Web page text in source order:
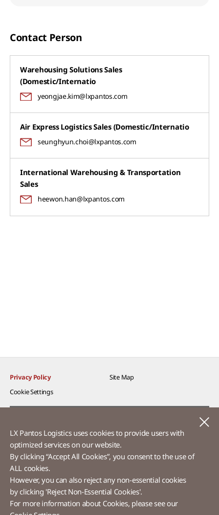
Contact Person
Warehousing Solutions Sales
(Domestic/Internatio
yeongjae.kim@lxpantos.com
Air Express Logistics Sales (Domestic/Internatio
seunghyun.choi@lxpantos.com
International Warehousing & Transportation
Sales
heewon.han@lxpantos.com
Privacy Policy
Site Map
Cookie Settings​
Ethics Hotline
LX Pantos
58 Saemunan-ro, Jongno-gu, Seoul, Republic of Korea
LX Pantos Logistics uses cookies to provide users with
optimized services on our website.​
By clicking “Accept All Cookies”, you consent to the use of
ALL cookies.
However, you can also reject any non-essential cookies
by clicking 'Reject Non-Essential Cookies'.
For more information about Cookies, please see our